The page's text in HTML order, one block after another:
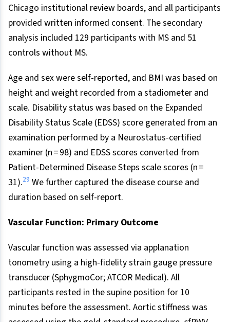
Chicago institutional review boards, and all participants
provided written informed consent. The secondary
analysis included 129 participants with MS and 51
controls without MS.
Age and sex were self-reported, and BMI was based on
height and weight recorded from a stadiometer and
scale. Disability status was based on the Expanded
Disability Status Scale (EDSS) score generated from an
examination performed by a Neurostatus-certified
examiner (n = 98) and EDSS scores converted from
Patient-Determined Disease Steps scale scores (n =
31).29 We further captured the disease course and
duration based on self-report.
Vascular Function: Primary Outcome
Vascular function was assessed via applanation
tonometry using a high-fidelity strain gauge pressure
transducer (SphygmoCor; ATCOR Medical). All
participants rested in the supine position for 10
minutes before the assessment. Aortic stiffness was